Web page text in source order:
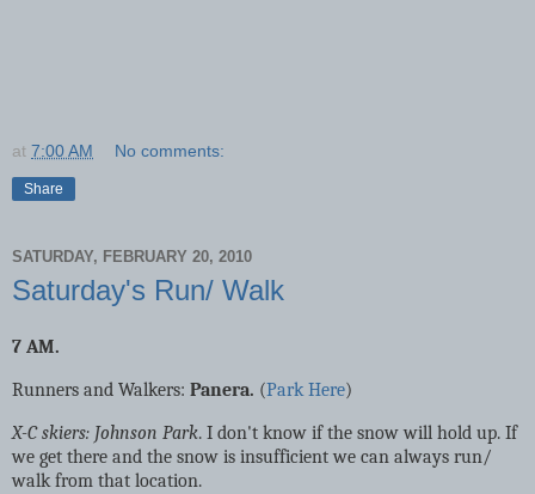
at 7:00 AM No comments:
Share
SATURDAY, FEBRUARY 20, 2010
Saturday's Run/ Walk
7 AM.
Runners and Walkers: Panera. (Park Here)
X-C skiers: Johnson Park. I don't know if the snow will hold up. If
we get there and the snow is insufficient we can always run/
walk from that location.